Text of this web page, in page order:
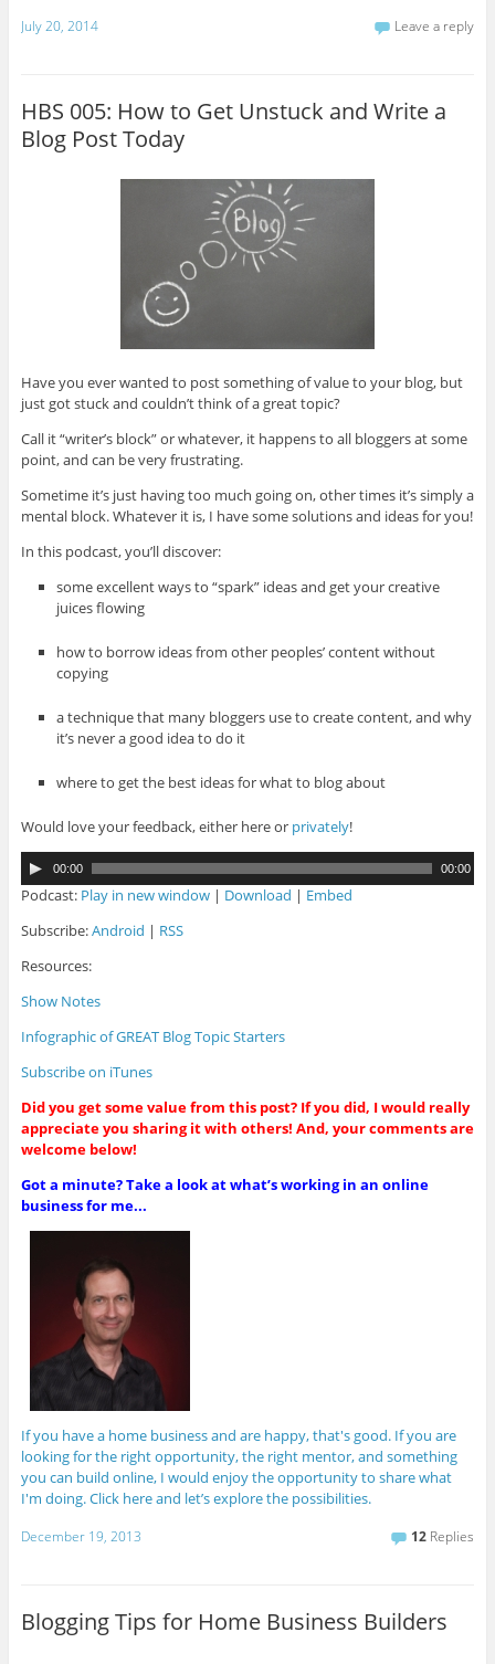
July 20, 2014 Leave a reply
HBS 005: How to Get Unstuck and Write a
Blog Post Today
Have you ever wanted to post something of value to your blog, but
just got stuck and couldn’t think of a great topic?
Call it “writer’s block” or whatever, it happens to all bloggers at some
point, and can be very frustrating.
Sometime it’s just having too much going on, other times it’s simply a
mental block. Whatever it is, I have some solutions and ideas for you!
In this podcast, you’ll discover:
some excellent ways to “spark” ideas and get your creative
juices flowing
how to borrow ideas from other peoples’ content without
copying
a technique that many bloggers use to create content, and why
it’s never a good idea to do it
where to get the best ideas for what to blog about
Would love your feedback, either here or privately!
u
d
i
P
a
y
r
00:00 00:00
Podcast: Play in new window| Download | Embed
Subscribe:Android | RSS
Resources:
Show Notes
Infographic of GREAT Blog Topic Starters
Subscribe on iTunes
Did you get some value from this post? If you did, I would really
appreciate you sharing it with others! And, your comments are
welcome below!
Got a minute? Take a look at what’s working in an online
business for me...
If you have a home business and are happy, that's good. If you are
looking for the right opportunity, the right mentor, and something
you can build online, I would enjoy the opportunity to share what
I'm doing. Click here and let’s explore the possibilities.
December 19, 2013 12 Replies
Blogging Tips for Home Business Builders